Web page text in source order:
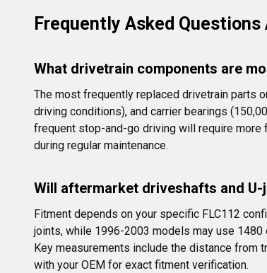
Frequently Asked
What drivetrain components are
The most frequently replaced drivetrain parts
driving conditions), and carrier bearings
frequent stop-and-go driving will require more
during regular maintenance.
Will aftermarket driveshafts and
Fitment depends on your specific FLC112
joints, while 1996-2003 models may use
Key measurements include the distance from
with your OEM for exact fitment verification.